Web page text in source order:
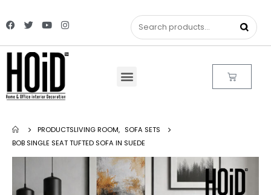
PRODUCTSLIVING ROOM, SOFA SETS
BOB SINGLE SEAT TUFTED SOFA IN SUEDE